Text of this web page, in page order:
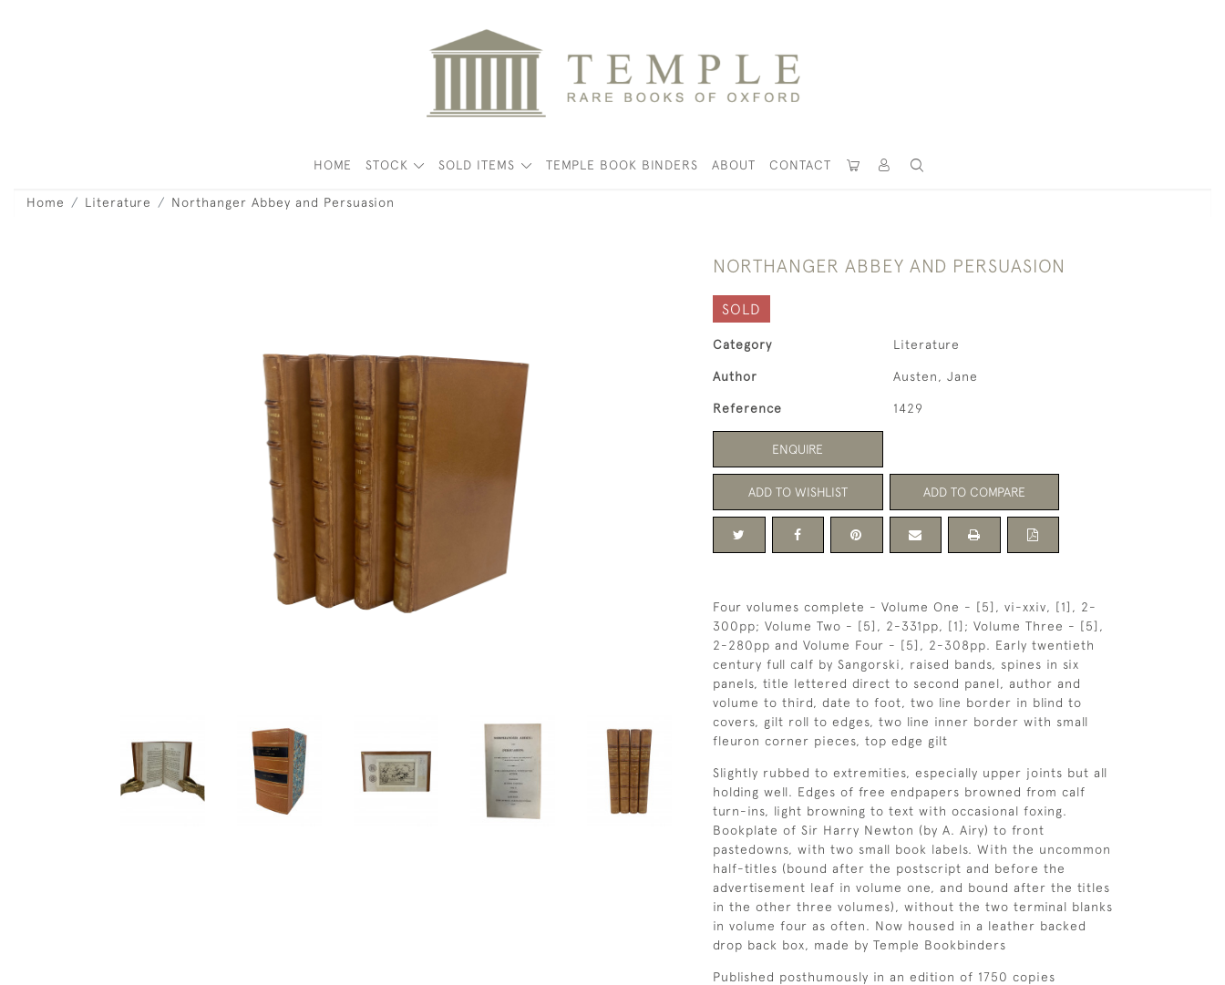
HOME STOCK SOLD ITEMS TEMPLE BOOK BINDERS ABOUT CONTACT
Home Literature Northanger Abbey and Persuasion
NORTHANGER ABBEY AND PERSUASION
SOLD
Category Literature
Author Austen, Jane
Reference 1429
ENQUIRE
ADD TO WISHLIST ADD TO COMPARE
Four volumes complete - Volume One - [5], vi-xxiv, [1], 2-
300pp; Volume Two - [5], 2-331pp, [1]; Volume Three - [5],
2-280pp and Volume Four - [5], 2-308pp. Early twentieth
century full calf by Sangorski, raised bands, spines in six
panels, title lettered direct to second panel, author and
volume to third, date to foot, two line border in blind to
covers, gilt roll to edges, two line inner border with small
fleuron corner pieces, top edge gilt
Slightly rubbed to extremities, especially upper joints but all
holding well. Edges of free endpapers browned from calf
turn-ins, light browning to text with occasional foxing.
Bookplate of Sir Harry Newton (by A. Airy) to front
pastedowns, with two small book labels. With the uncommon
half-titles (bound after the postscript and before the
advertisement leaf in volume one, and bound after the titles
in the other three volumes), without the two terminal blanks
in volume four as often. Now housed in a leather backed
drop back box, made by Temple Bookbinders
Published posthumously in an edition of 1750 copies